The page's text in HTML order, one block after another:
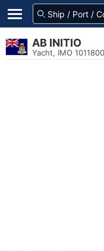
AB INITIO
Yacht, IMO 1011800